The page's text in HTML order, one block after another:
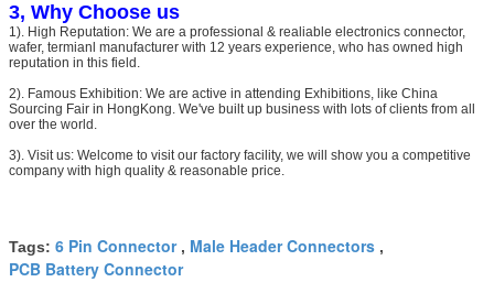
3, Why Choose us
1). High Reputation: We are a professional & realiable electronics connector,
wafer, termianl manufacturer with 12 years experience, who has owned high
reputation in this field.
2). Famous Exhibition: We are active in attending Exhibitions, like China
Sourcing Fair in HongKong. We've built up business with lots of clients from all
over the world.
3). Visit us: Welcome to visit our factory facility, we will show you a competitive
company with high quality & reasonable price.
Tags: 6 Pin Connector, Male Header Connectors ,
PCB Battery Connector